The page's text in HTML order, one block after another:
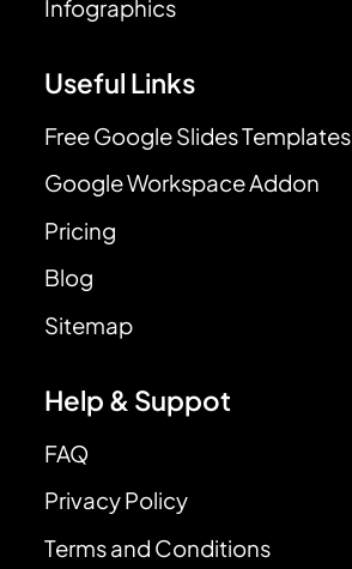
Infographics
Useful Links
Free Google Slides Templates
Google Workspace Addon
Pricing
Blog
Sitemap
Help & Suppot
FAQ
Privacy Policy
Terms and Conditions